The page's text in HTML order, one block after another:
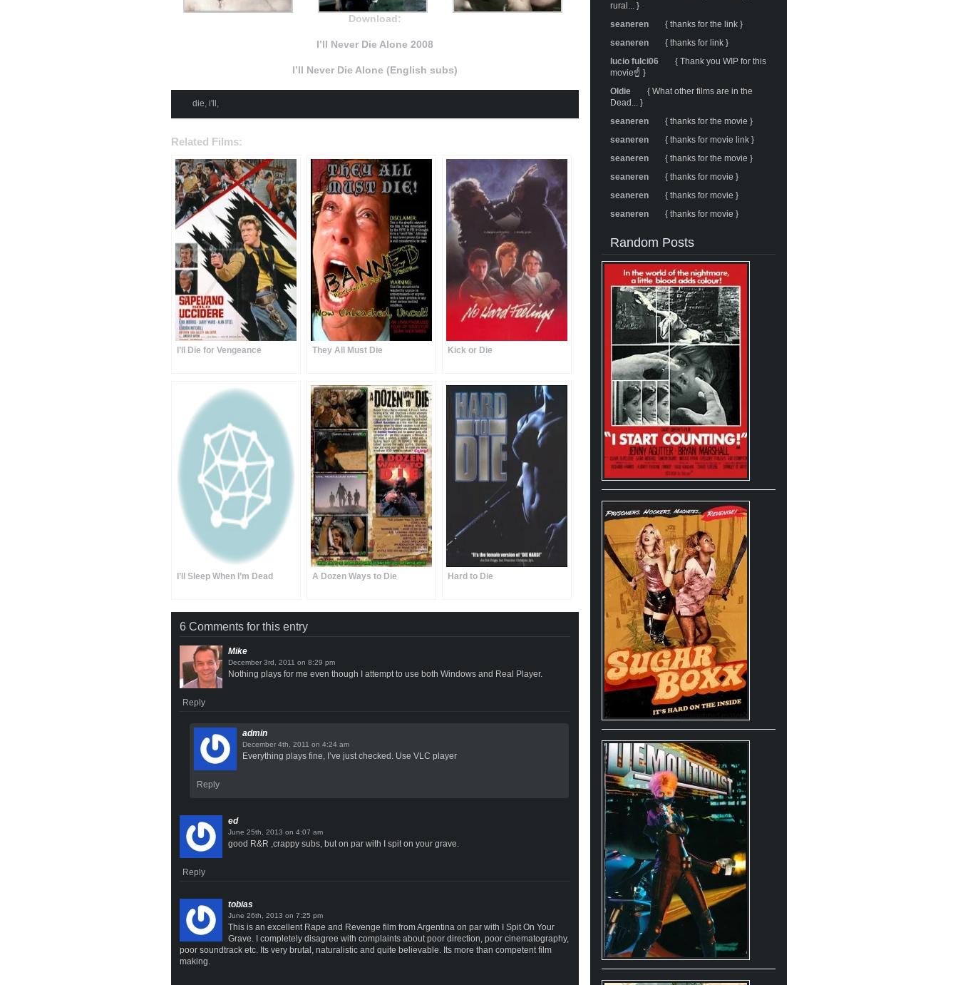
Download:
I’ll Never Die Alone 2008
I’ll Never Die Alone (English subs)
die, i'll ,
Related Films:
I’ll Die for Vengeance They All Must Die Kick or Die
I’ll Sleep When I’m Dead A Dozen Ways to Die Hard to Die
6 Comments for this entry
Mike
on
Nothing plays for me even though I attempt to use both Windows and Real Player.
Reply
admin
on
Everything plays fine, I’ve just checked. Use VLC player
Reply
ed
on
good R&R ,crappy subs, but on par with I spit on your grave.
Reply
tobias
on
This is an excellent Rape and Revenge film from Argentina on par with I Spit On Your
Grave. I completely disagree with complaints about poor direction, poor cinematography,
poor soundtrack etc. Its very brutal, naturalistic and quite believable. Its more than competent film
making.
rural... }
seaneren
{ thanks for the link }
seaneren
{ thanks for link }
lucio fulci06
{ Thank you WIP for this
movie☝️ }
Oldie
{ What other films are in the
Dead... }
seaneren
{ thanks for the movie }
seaneren
{ thanks for movie link }
seaneren
{ thanks for the movie }
seaneren
{ thanks for movie }
seaneren
{ thanks for movie }
seaneren
{ thanks for movie }
Random Posts